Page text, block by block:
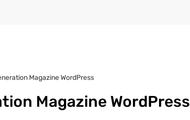
Magazine WordPress
Magazine WordPress